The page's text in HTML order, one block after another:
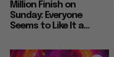
Million Finish on
Sunday: Everyone
Seems to Like It a...